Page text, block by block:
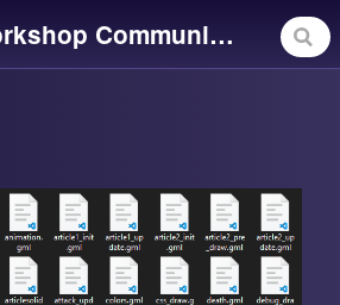
Rivals Workshop Community Library